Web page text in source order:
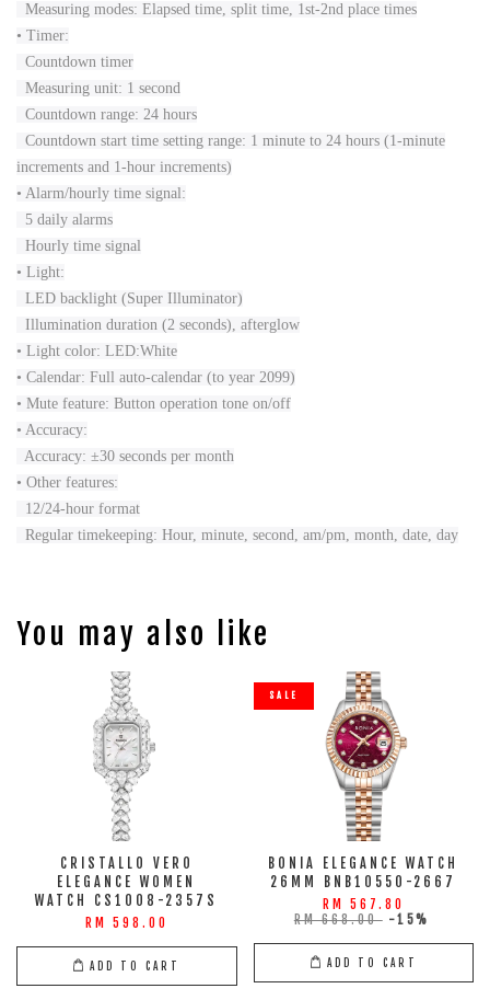
Measuring modes: Elapsed time, split time, 1st-2nd place times
• Timer:
Countdown timer
Measuring unit: 1 second
Countdown range: 24 hours
Countdown start time setting range: 1 minute to 24 hours (1-minute
increments and 1-hour increments)
• Alarm/hourly time signal:
5 daily alarms
Hourly time signal
• Light:
LED backlight (Super Illuminator)
Illumination duration (2 seconds), afterglow
• Light color: LED:White
• Calendar: Full auto-calendar (to year 2099)
• Mute feature: Button operation tone on/off
• Accuracy:
Accuracy: ±30 seconds per month
• Other features:
12/24-hour format
Regular timekeeping: Hour, minute, second, am/pm, month, date, day
You may also like
CRISTALLO VERO
ELEGANCE WOMEN
WATCH CS1008-2357S
RM 598.00
ADD TO CART
SALE
BONIA ELEGANCE WATCH
26MM BNB10550-2667
RM 567.80
RM 668.00 -15%
ADD TO CART